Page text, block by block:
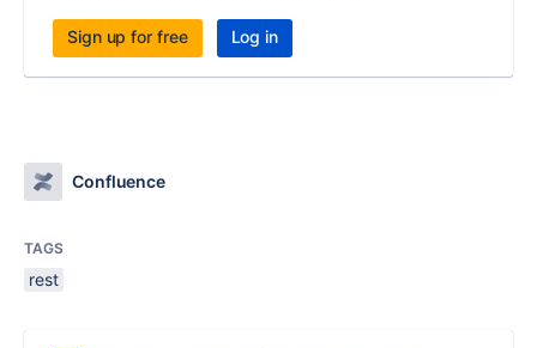
Sign up for free Log in
Confluence
TAGS
rest